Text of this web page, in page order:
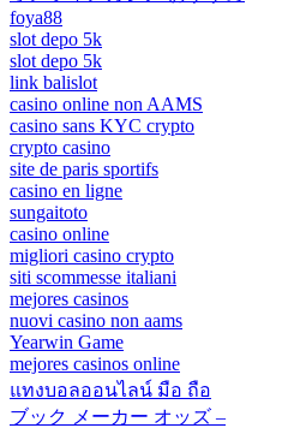
foya88
slot depo 5k
slot depo 5k
link balislot
casino online non AAMS
casino sans KYC crypto
crypto casino
site de paris sportifs
casino en ligne
sungaitoto
casino online
migliori casino crypto
siti scommesse italiani
mejores casinos
nuovi casino non aams
Yearwin Game
mejores casinos online
แทงบอลออนไลน์ มือ ถือ
ブック メーカー オッズ –